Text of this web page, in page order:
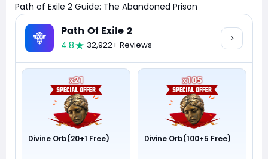
Path of Exile 2 Guide: The Abandoned Prison
Path Of Exile 2
4.8 32,922+ Reviews
Divine Orb(20+1 Free) Divine Orb(100+5 Free)